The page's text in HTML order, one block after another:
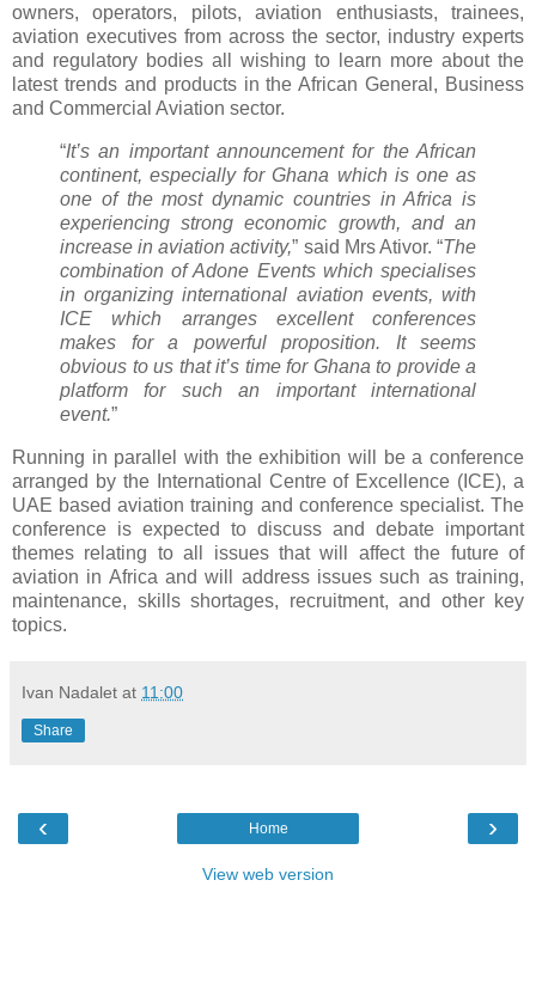
owners, operators, pilots, aviation enthusiasts, trainees,
aviation executives from across the sector, industry experts
and regulatory bodies all wishing to learn more about the
latest trends and products in the African General, Business
and Commercial Aviation sector.
“It’s an important announcement for the African
continent, especially for Ghana which is one as
one of the most dynamic countries in Africa is
experiencing strong economic growth, and an
increase in aviation activity,” said Mrs Ativor. “The
combination of Adone Events which specialises
in organizing international aviation events, with
ICE which arranges excellent conferences
makes for a powerful proposition. It seems
obvious to us that it’s time for Ghana to provide a
platform for such an important international
event.”
Running in parallel with the exhibition will be a conference
arranged by the International Centre of Excellence (ICE), a
UAE based aviation training and conference specialist. The
conference is expected to discuss and debate important
themes relating to all issues that will affect the future of
aviation in Africa and will address issues such as training,
maintenance, skills shortages, recruitment, and other key
topics.
Ivan Nadalet at 11:00
Share
‹ ›
Home
View web version